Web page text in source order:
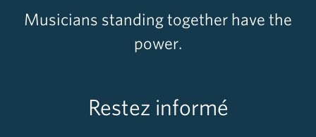
Musicians standing together have the
power.
Restez informé